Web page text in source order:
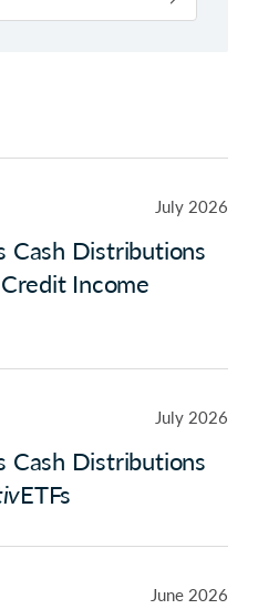
July 2026
Cash Distributions
Income
July 2026
Cash Distributions
ETFs
June 2026